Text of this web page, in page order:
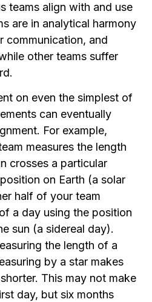
teams align with and use
are in analytical harmony
and
other teams suffer
on even the simplest of
can eventually
For example,
measures the length
crosses a particular
on Earth (a solar
half of your team
a day using the position
sun (a sidereal day).
the length of a
by a star makes
This may not make
day, but six months